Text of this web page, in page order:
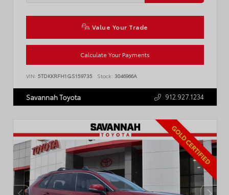
Value Your Trade
Calculate Your Payments
VIN: 5TDKKRFH1GS159735 Stock: 3046966A
Savannah Toyota 912.927.1234